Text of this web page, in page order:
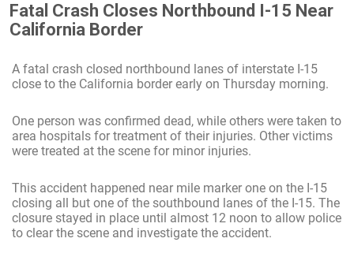
Fatal Crash Closes Northbound I-15 Near
California Border
A fatal crash closed northbound lanes of interstate I-15
close to the California border early on Thursday morning.
One person was confirmed dead, while others were taken to
area hospitals for treatment of their injuries. Other victims
were treated at the scene for minor injuries.
This accident happened near mile marker one on the I-15
closing all but one of the southbound lanes of the I-15. The
closure stayed in place until almost 12 noon to allow police
to clear the scene and investigate the accident.